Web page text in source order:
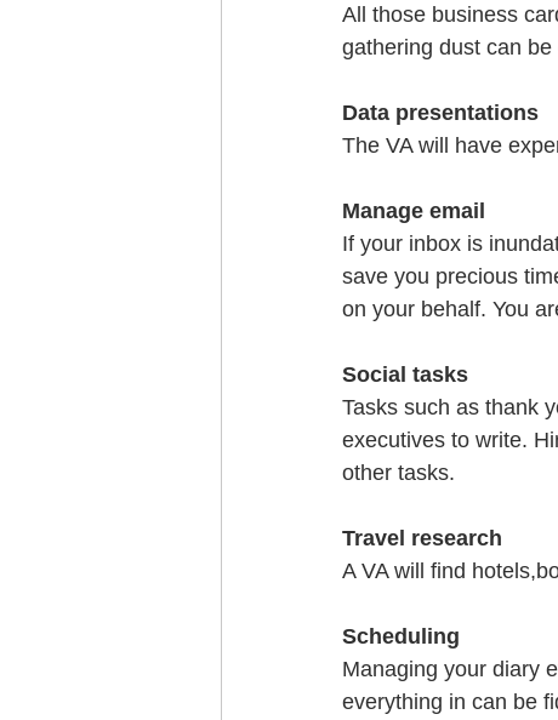
All those business
gathering dust can
Data presentations
The VA will have
Manage email
If your inbox is
save you precious
on your behalf. You
Social tasks
Tasks such as thank
executives to write.
other tasks.
Travel research
A VA will find
Scheduling
Managing your diary
everything in can be